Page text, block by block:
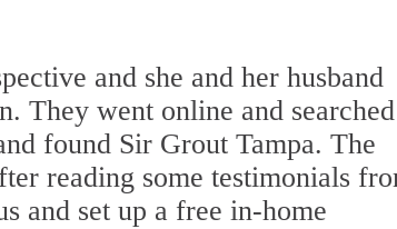
and she and her husband
They went online and
found Sir Grout Tampa. The
reading some testimonials
and set up a free in-home